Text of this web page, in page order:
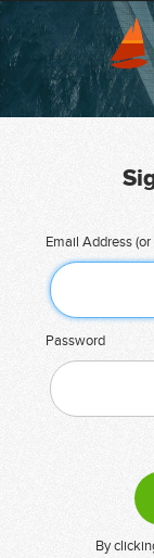
Email Address
Password
By